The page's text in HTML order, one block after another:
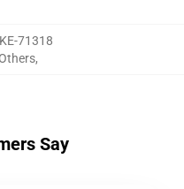
71318
,
Say